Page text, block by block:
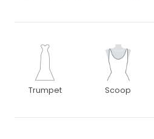
Trumpet Scoop